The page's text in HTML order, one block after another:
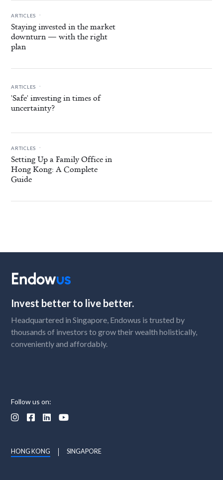
ARTICLES .
Staying invested in the market
downturn — with the right
plan
ARTICLES .
'Safe' investing in times of
uncertainty?
ARTICLES .
Setting Up a Family Office in
Hong Kong: A Complete
Guide
Invest better to live better.
Headquartered in Singapore, Endowus is trusted by
thousands of investors to grow their wealth holistically,
conveniently and affordably.
Follow us on:
   
HONG KONG SINGAPORE